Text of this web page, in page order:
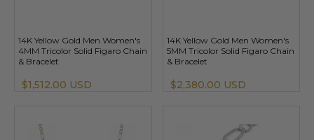
14K Yellow Gold Men Women's
4MM Tricolor Solid Figaro Chain
& Bracelet
$1,512.00 USD
14K Yellow Gold Men Women's
5MM Tricolor Solid Figaro Chain
& Bracelet
$2,380.00 USD